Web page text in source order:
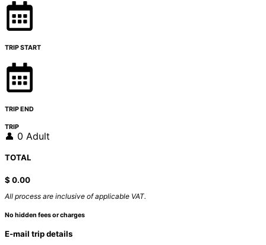
TRIP START
TRIP END
TRIP
👤 0 Adult
TOTAL
$ 0.00
All process are inclusive of applicable VAT.
No hidden fees or charges
E-mail trip details